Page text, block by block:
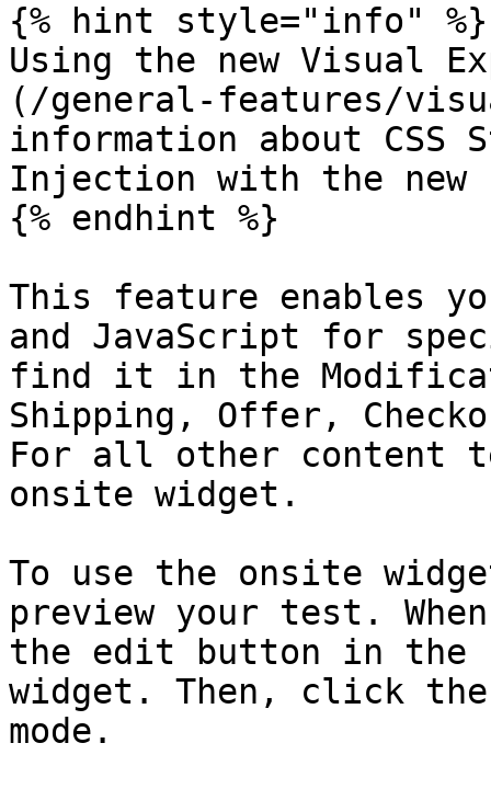
{% hint style="info" %}
Using the new Visual
(/general-features/
information about CSS
Injection with the
{% endhint %}
This feature enables
and JavaScript for
find it in the
Shipping, Offer,
For all other content
onsite widget.
To use the onsite
preview your test.
the edit button in the
widget. Then, click
mode.